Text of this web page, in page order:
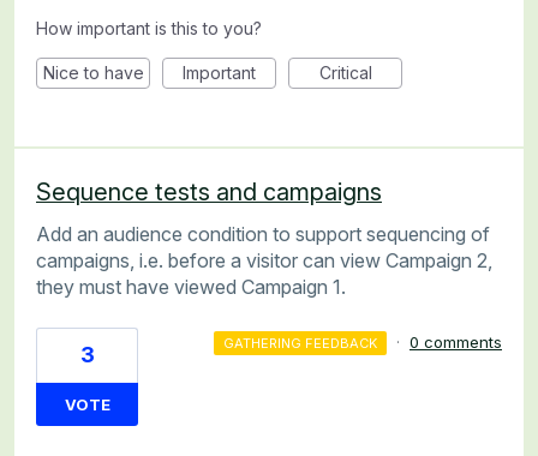
How important is this to you?
Nice to have Important Critical
Sequence tests and campaigns
Add an audience condition to support sequencing of
campaigns, i.e. before a visitor can view Campaign 2,
they must have viewed Campaign 1.
3
VOTE
GATHERING FEEDBACK · 0 comments